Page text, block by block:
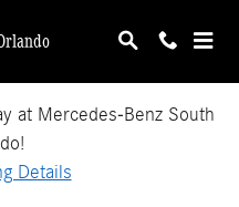
at Mercedes-Benz South
Details